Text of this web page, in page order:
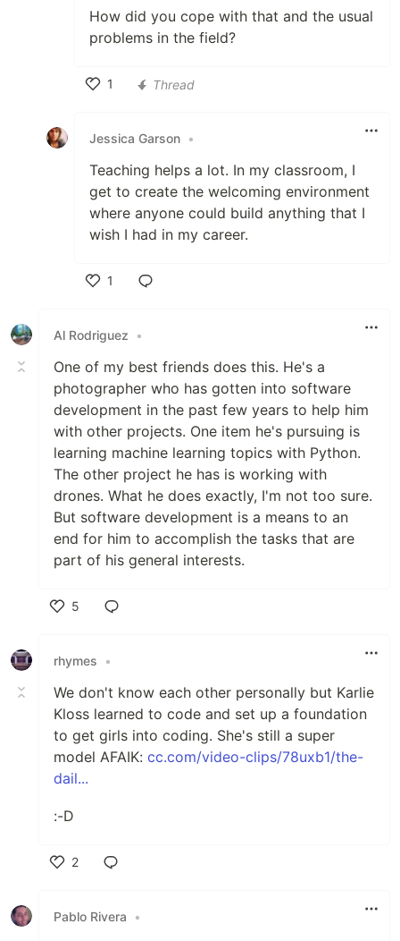
How did you cope with that and the usual
problems in the field?
1
Thread
Jessica Garson •
Teaching helps a lot. In my classroom, I
get to create the welcoming environment
where anyone could build anything that I
wish I had in my career.
1
Al Rodriguez
•
One of my best friends does this. He's a
photographer who has gotten into software
development in the past few years to help him
with other projects. One item he's pursuing is
learning machine learning topics with Python.
The other project he has is working with
drones. What he does exactly, I'm not too sure.
But software development is a means to an
end for him to accomplish the tasks that are
part of his general interests.
5
rhymes
•
We don't know each other personally but Karlie
Kloss learned to code and set up a foundation
to get girls into coding. She's still a super
model AFAIK: cc.com/video-clips/78uxb1/the-
dail...
:-D
2
Pablo Rivera
•